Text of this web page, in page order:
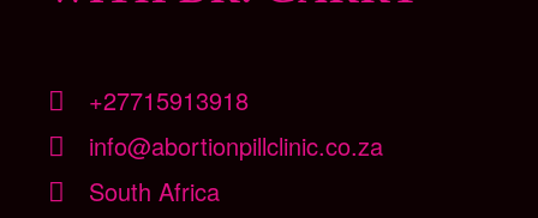
+27715913918
info@abortionpillclinic.co.za
South Africa